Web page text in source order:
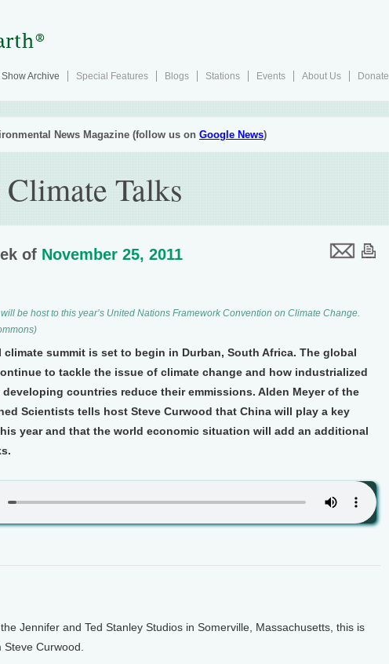
Show Archive Special Features Blogs Stations Events About Us
Donate
News Magazine (follow us on Google News)
Talks
of November 25, 2011
be host to this year’s United Nations Framework Convention on Climate Change.
summit is set to begin in Durban, South Africa. The global
to tackle the issue of climate change and how industrialized
countries reduce their emmissions. Alden Meyer of the
Scientists tells host Steve Curwood that China will play a key
year and that the world economic situation will add an additional
Jennifer and Ted Stanley Studios in Somerville, Massachusetts, this is
Curwood.